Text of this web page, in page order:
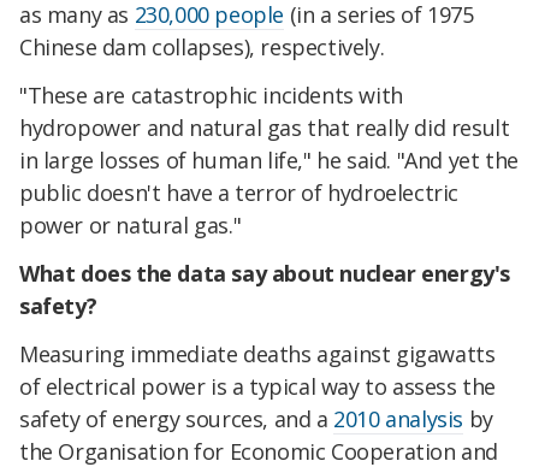
as many as 230,000 people (in a series of 1975
Chinese dam collapses), respectively.
"These are catastrophic incidents with
hydropower and natural gas that really did result
in large losses of human life," he said. "And yet the
public doesn't have a terror of hydroelectric
power or natural gas."
What does the data say about nuclear energy's
safety?
Measuring immediate deaths against gigawatts
of electrical power is a typical way to assess the
safety of energy sources, and a 2010 analysis by
the Organisation for Economic Cooperation and